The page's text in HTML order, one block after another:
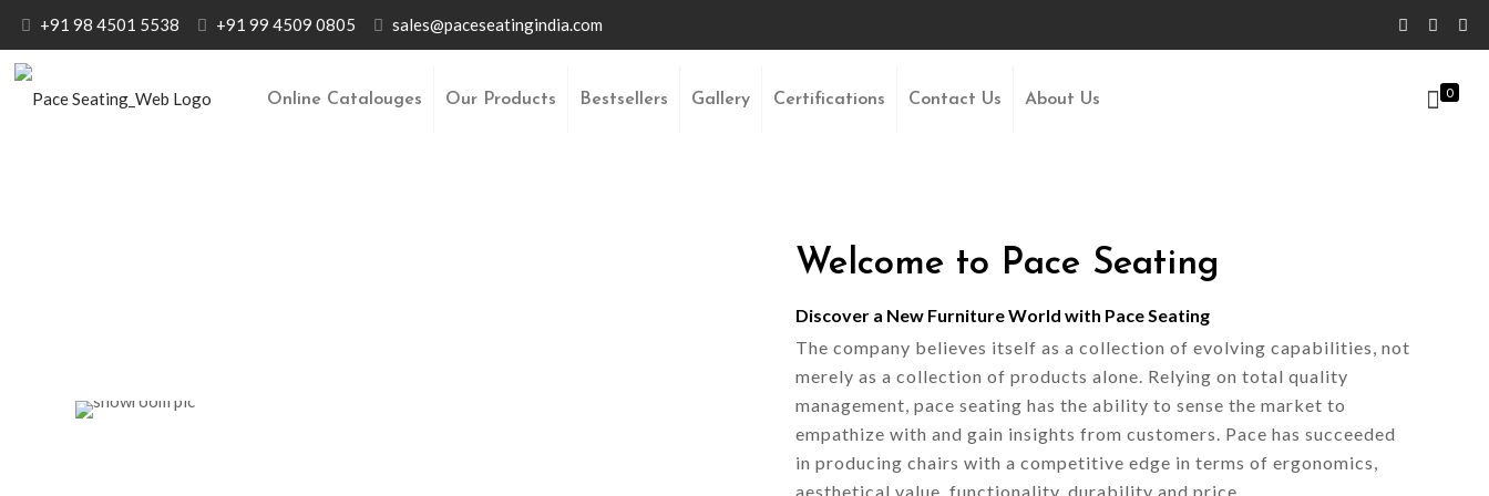
+91 98 4501 5538 +91 99 4509 0805 sales@paceseatingindia.com
Online Catalouges Our Products Bestsellers Gallery Certifications Contact Us About Us 0
Welcome to Pace Seating
Discover a New Furniture World with Pace Seating
The company believes itself as a collection of evolving capabilities, not
merely as a collection of products alone. Relying on total quality
management, pace seating has the ability to sense the market to
empathize with and gain insights from customers. Pace has succeeded
in producing chairs with a competitive edge in terms of ergonomics,
aesthetical value, functionality, durability and price.